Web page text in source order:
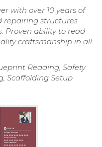
with over 10 years of
repairing structures
Proven ability to read
craftsmanship in all
Reading, Safety
Scaffolding Setup